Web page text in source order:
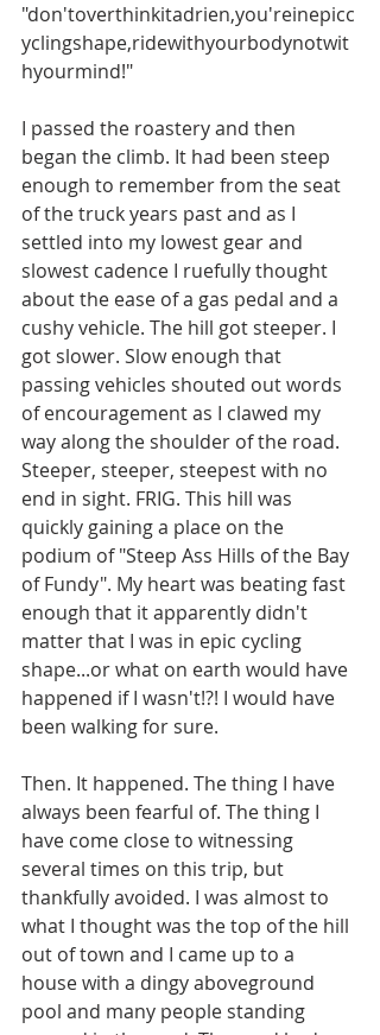
"don'toverthinkitadrien,you'reinepicc
yclingshape,ridewithyourbodynotwit
hyourmind!"
I passed the roastery and then
began the climb. It had been steep
enough to remember from the seat
of the truck years past and as I
settled into my lowest gear and
slowest cadence I ruefully thought
about the ease of a gas pedal and a
cushy vehicle. The hill got steeper. I
got slower. Slow enough that
passing vehicles shouted out words
of encouragement as I clawed my
way along the shoulder of the road.
Steeper, steeper, steepest with no
end in sight. FRIG. This hill was
quickly gaining a place on the
podium of "Steep Ass Hills of the Bay
of Fundy". My heart was beating fast
enough that it apparently didn't
matter that I was in epic cycling
shape...or what on earth would have
happened if I wasn't!?! I would have
been walking for sure.
Then. It happened. The thing I have
always been fearful of. The thing I
have come close to witnessing
several times on this trip, but
thankfully avoided. I was almost to
what I thought was the top of the hill
out of town and I came up to a
house with a dingy aboveground
pool and many people standing